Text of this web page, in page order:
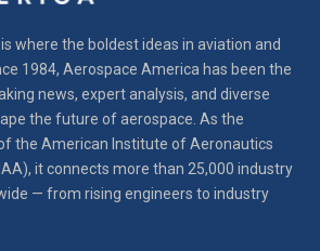
where the boldest ideas in aviation and
1984, Aerospace America has been the
news, expert analysis, and diverse
the future of aerospace. As the
the American Institute of Aeronautics
it connects more than 25,000 industry
— from rising engineers to industry